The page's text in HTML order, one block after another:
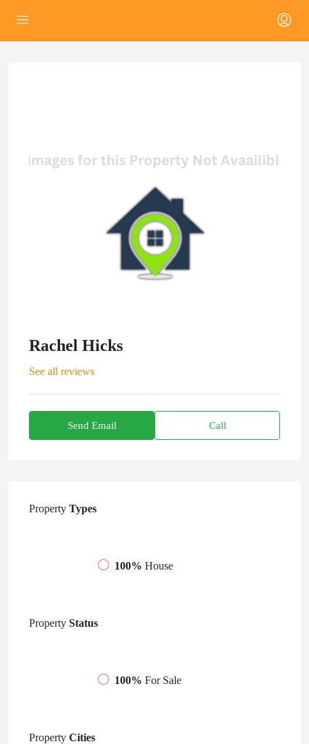
Rachel Hicks
See all reviews
Send Email Call
Property Types
100% House
Property Status
100% For Sale
Property Cities